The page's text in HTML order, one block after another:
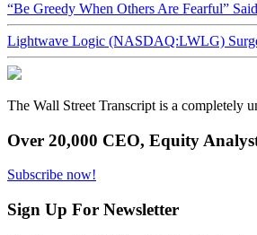
“Be Greedy When Others Are Fearful”
Lightwave Logic (NASDAQ:LWLG)
The Wall Street Transcript is a completely
Over 20,000 CEO, Equity
Subscribe now!
Sign Up For Newsletter